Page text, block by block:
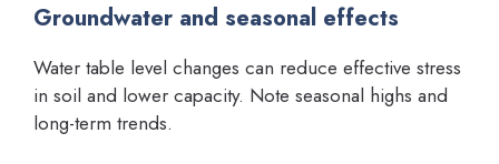
Groundwater and seasonal effects
Water table level changes can reduce effective stress
in soil and lower capacity. Note seasonal highs and
long-term trends.